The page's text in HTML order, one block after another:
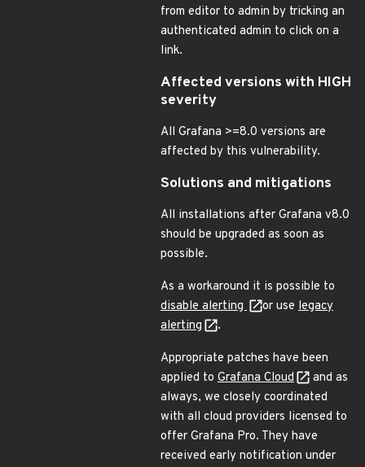
from editor to admin by tricking an
authenticated admin to click on a
link.
Affected versions with HIGH
severity
All Grafana >=8.0 versions are
affected by this vulnerability.
Solutions and mitigations
All installations after Grafana v8.0
should be upgraded as soon as
possible.
As a workaround it is possible to
disable alerting
or use legacy
alerting
.
Appropriate patches have been
applied to Grafana Cloud
and as
always, we closely coordinated
with all cloud providers licensed to
offer Grafana Pro. They have
received early notification under